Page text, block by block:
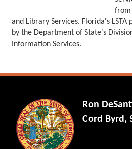
from
and Library Services. Florida's
by the Department of State's
Information Services.
Ron
Cord Byrd,